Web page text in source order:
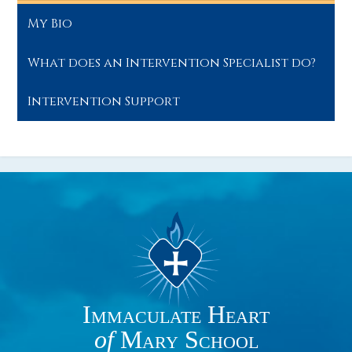
My Bio
What does an Intervention Specialist do?
Intervention Support
Immaculate Heart
ofMary School